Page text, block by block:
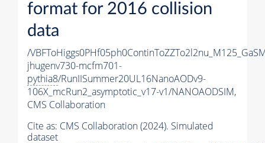
format for 2016 collision
data
/
jhugenv730-mcfm701-
pythia8/RunIISummer20UL16NanoAODv9-
106X_mcRun2_asymptotic_v17-v1/NANOAODSIM,
CMS Collaboration
Cite as: CMS Collaboration (2024). Simulated
dataset